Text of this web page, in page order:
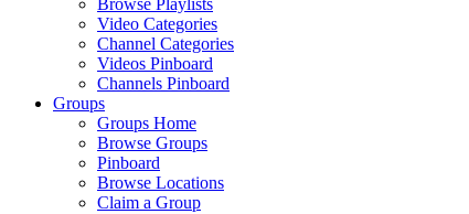
Browse Playlists
Video Categories
Channel Categories
Videos Pinboard
Channels Pinboard
Groups
Groups Home
Browse Groups
Pinboard
Browse Locations
Claim a Group